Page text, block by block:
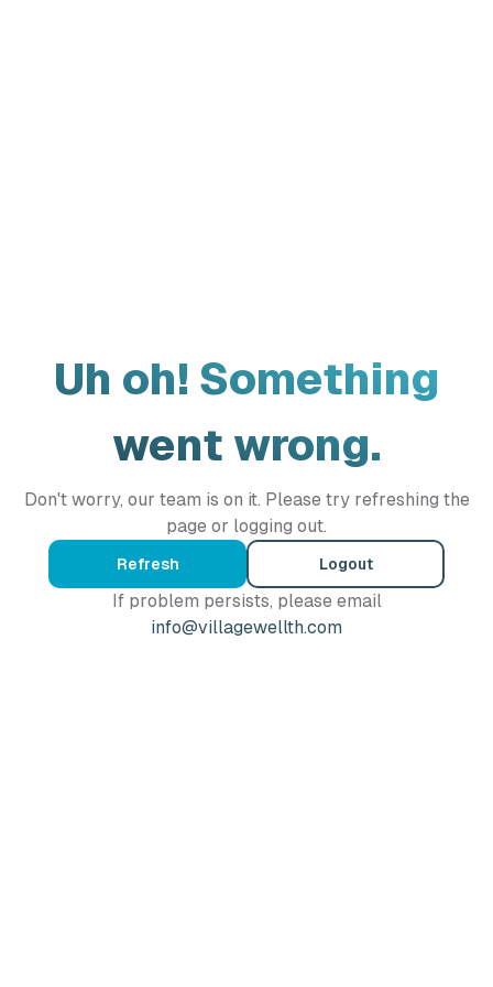
Uh oh! Something
went wrong.
Don't worry, our team is on it. Please try refreshing the
page or logging out.
Refresh Logout
If problem persists, please email
info@villagewellth.com